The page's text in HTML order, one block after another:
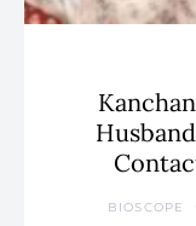
BIOSCOPE